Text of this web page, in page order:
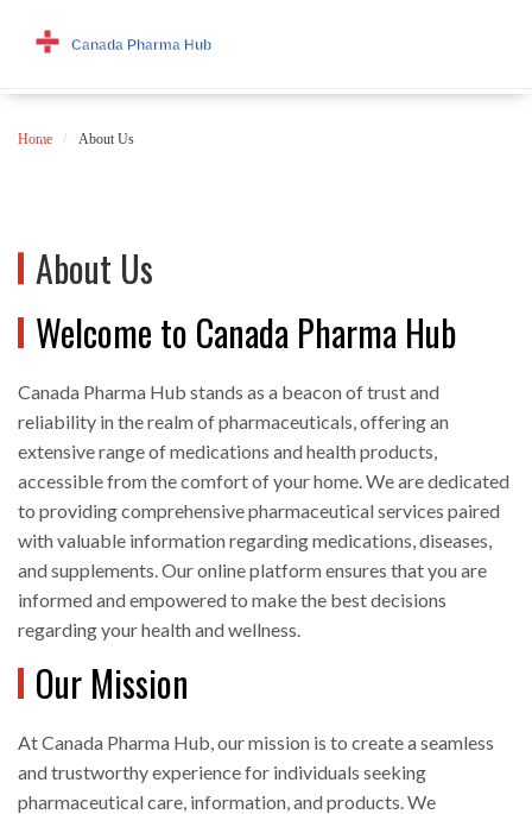
Home About Us
About Us
Welcome to Canada Pharma Hub
Canada Pharma Hub stands as a beacon of trust and
reliability in the realm of pharmaceuticals, offering an
extensive range of medications and health products,
accessible from the comfort of your home. We are dedicated
to providing comprehensive pharmaceutical services paired
with valuable information regarding medications, diseases,
and supplements. Our online platform ensures that you are
informed and empowered to make the best decisions
regarding your health and wellness.
Our Mission
At Canada Pharma Hub, our mission is to create a seamless
and trustworthy experience for individuals seeking
pharmaceutical care, information, and products. We